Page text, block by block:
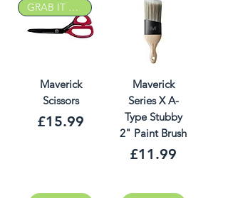
GRAB IT DEAL
Maverick
Scissors
Price
£15.99
Maverick
Series X A-
Type Stubby
2" Paint Brush
Price
£11.99